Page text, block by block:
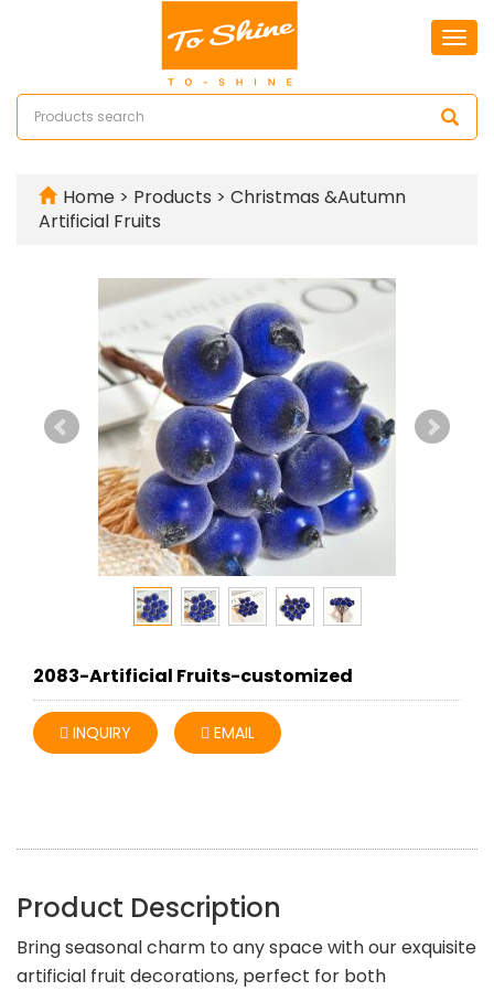
Home > Products > Christmas &Autumn
Artificial Fruits
2083-Artificial Fruits-customized
INQUIRY EMAIL
Product Description
Bring seasonal charm to any space with our exquisite
artificial fruit decorations, perfect for both